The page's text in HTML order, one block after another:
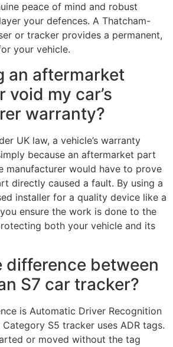
peace of mind and robust
your defences. A Thatcham-
or tracker provides a permanent,
your vehicle.
an aftermarket
void my car’s
warranty?
UK law, a vehicle’s warranty
because an aftermarket part
manufacturer would have to prove
directly caused a fault. By using a
installer for a quality device like a
ensure the work is done to the
both your vehicle and its
difference between
S7 car tracker?
is Automatic Driver Recognition
Category S5 tracker uses ADR tags.
or moved without the tag